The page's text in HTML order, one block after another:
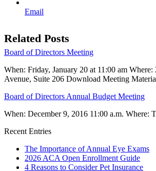
Email
Related Posts
Board of Directors Meeting
When: Friday, January 20 at 11:00 am
Avenue, Suite 206 Download Meeting
Board of Directors Annual Budget Meeting
When: December 9, 2016 11:00 a.m. Where:
Recent Entries
The Importance of Annual Eye Exams
2026 ACA Open Enrollment Guide
4 Reasons to Consider Pet Insurance